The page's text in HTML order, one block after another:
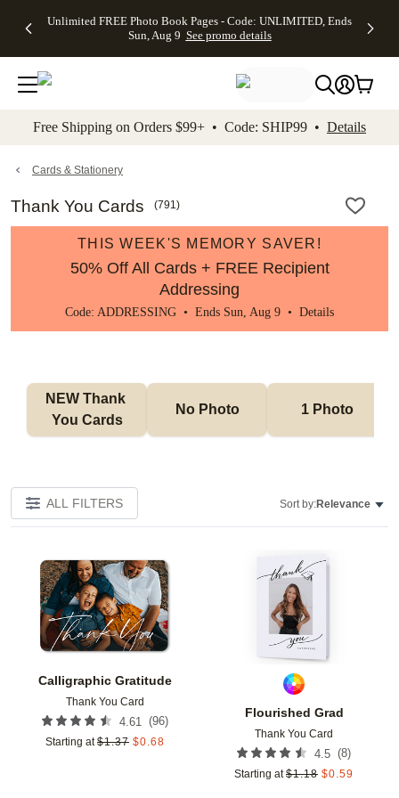
to main content Skip to footer Accessibility
Unlimited FREE Photo Book Pages - Code: UNLIMITED, Ends
Sun, Aug 9 See promo details
Off Almost
- No code
needed,
Ends Sun,
details
Cards + FREE
Addressing -
Code:
ADDRESSING,
details
Photo
FREE
Shipping -
Code:
Aug 9
details
Shipping
Orders
$99+ -
Code:
promo
All
Free Shipping on Orders $99+ • Code: SHIP99 • Details
Cards & Stationery
Thank You Cards (791)
THIS WEEK'S MEMORY SAVER!
50% Off All Cards + FREE Recipient
Addressing
Code: ADDRESSING • Ends Sun, Aug 9 • Details
NEW Thank
You Cards
No Photo 1 Photo
ALL FILTERS Sort by:Relevance
Calligraphic Gratitude
Thank You Card
4.61 (96)
Starting at $1.37 $0.68
Add to favorites
Flourished Grad
Thank You Card
4.5 (8)
Starting at $1.18 $0.59